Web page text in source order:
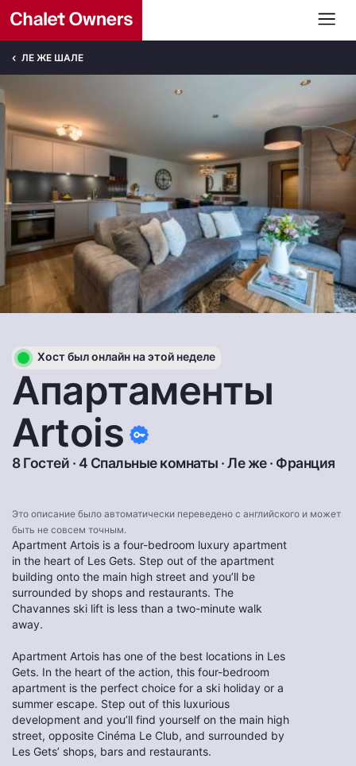
ЛЕ ЖЕ ШАЛЕ
Хост был онлайн на этой неделе
Апартаменты
Artois
8 Гостей · 4 Спальные комнаты ·Ле же· Франция
Это описание было автоматически переведено с английского и может
быть не совсем точным.
Apartment Artois is a four-bedroom luxury apartment
in the heart of Les Gets. Step out of the apartment
building onto the main high street and you’ll be
surrounded by shops and restaurants. The
Chavannes ski lift is less than a two-minute walk
away.
Apartment Artois has one of the best locations in Les
Gets. In the heart of the action, this four-bedroom
apartment is the perfect choice for a ski holiday or a
summer escape. Step out of this luxurious
development and you’ll find yourself on the main high
street, opposite Cinéma Le Club, and surrounded by
Les Gets’ shops, bars and restaurants.